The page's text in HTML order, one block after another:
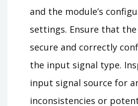
and the module’s
settings. Ensure that
secure and correctly
the input signal type.
input signal source for
inconsistencies or